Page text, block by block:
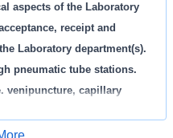
aspects of the Laboratory
receipt and
Laboratory department(s).
pneumatic tube stations.
venipuncture, capillary
System (LIS). Performs